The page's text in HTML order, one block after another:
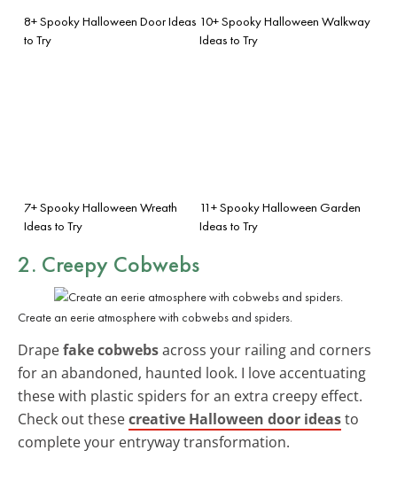
8+ Spooky Halloween Door Ideas
to Try
10+ Spooky Halloween Walkway
Ideas to Try
7+ Spooky Halloween Wreath
Ideas to Try
11+ Spooky Halloween Garden
Ideas to Try
2. Creepy Cobwebs
Create an eerie atmosphere with cobwebs and spiders.
Drapefake cobwebsacross your railing and corners
for an abandoned, haunted look. I love accentuating
these with plastic spiders for an extra creepy effect.
Check out thesecreative Halloween door ideasto
complete your entryway transformation.